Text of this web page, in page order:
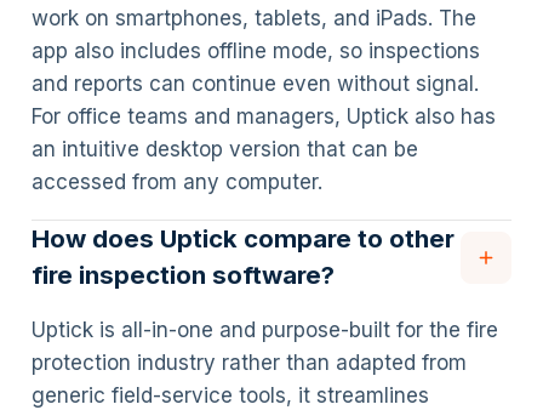
work on smartphones, tablets, and iPads. The
app also includes offline mode, so inspections
and reports can continue even without signal.
For office teams and managers, Uptick also has
an intuitive desktop version that can be
accessed from any computer.
How does Uptick compare to other
fire inspection software?
Uptick is all-in-one and purpose-built for the fire
protection industry rather than adapted from
generic field-service tools, it streamlines